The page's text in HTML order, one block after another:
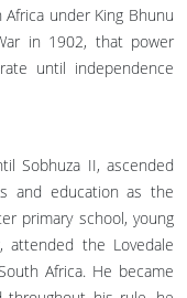
under King Bhunu
in 1902, that power
until independence
Sobhuza II, ascended
and education as the
primary school, young
attended the Lovedale
Africa. He became